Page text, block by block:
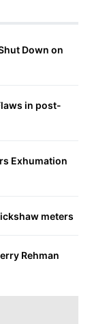
Down on
in post-
Exhumation
meters
Rehman